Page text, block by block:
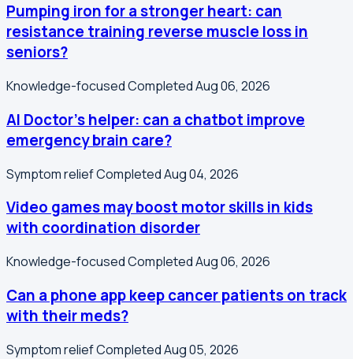
Pumping iron for a stronger heart: can
resistance training reverse muscle loss in
seniors?
Knowledge-focusedCompleted Aug 06, 2026
AI Doctor's helper: can a chatbot improve
emergency brain care?
Symptom reliefCompleted Aug 04, 2026
Video games may boost motor skills in kids
with coordination disorder
Knowledge-focusedCompleted Aug 06, 2026
Can a phone app keep cancer patients on track
with their meds?
Symptom reliefCompleted Aug 05, 2026